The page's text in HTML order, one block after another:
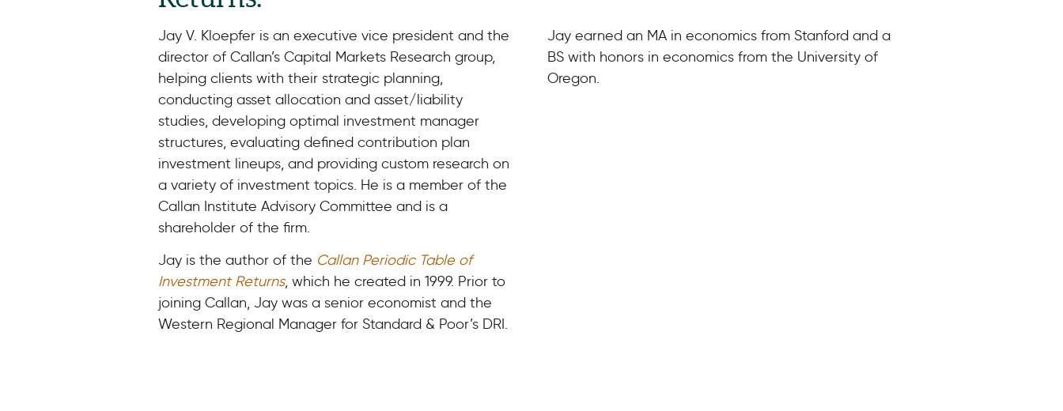
Jay V. Kloepfer is an executive vice president and the
director of Callan’s Capital Markets Research group,
helping clients with their strategic planning,
conducting asset allocation and asset/liability
studies, developing optimal investment manager
structures, evaluating defined contribution plan
investment lineups, and providing custom research on
a variety of investment topics. He is a member of the
Callan Institute Advisory Committee and is a
shareholder of the firm.
Jay is the author of the Callan Periodic Table of
Investment Returns, which he created in 1999. Prior to
joining Callan, Jay was a senior economist and the
Western Regional Manager for Standard & Poor’s DRI.
Jay earned an MA in economics from Stanford and a
BS with honors in economics from the University of
Oregon.